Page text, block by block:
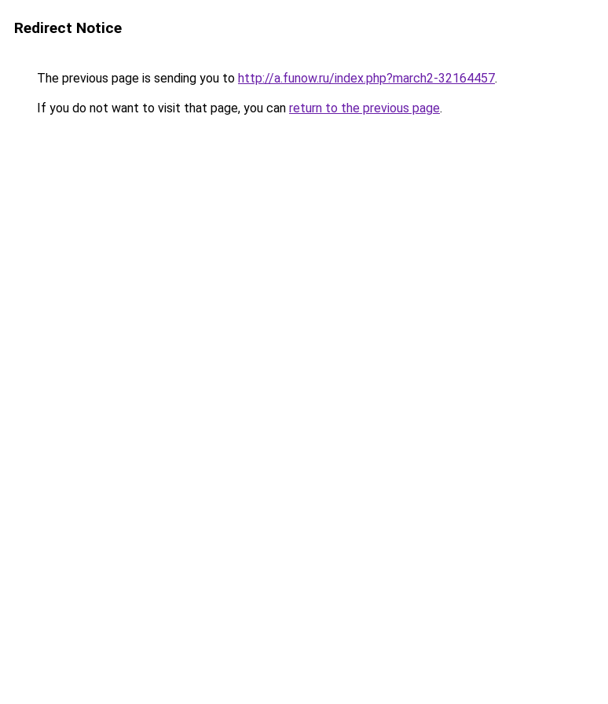
Redirect Notice
The previous page is sending you to http://a.funow.ru/index.php?march2-32164457.
If you do not want to visit that page, you can return to the previous page.